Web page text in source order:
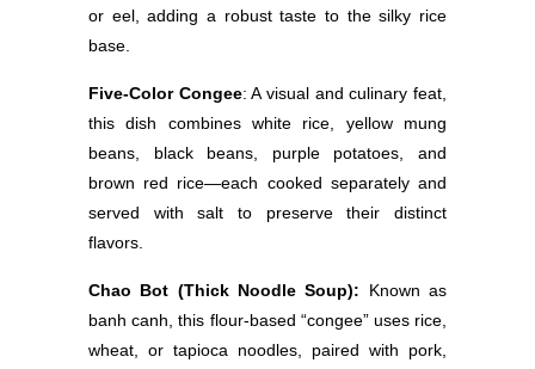
or eel, adding a robust taste to the silky rice
base.
Five-Color Congee: A visual and culinary feat,
this dish combines white rice, yellow mung
beans, black beans, purple potatoes, and
brown red rice—each cooked separately and
served with salt to preserve their distinct
flavors.
Chao Bot (Thick Noodle Soup): Known as
banh canh, this flour-based “congee” uses rice,
wheat, or tapioca noodles, paired with pork,